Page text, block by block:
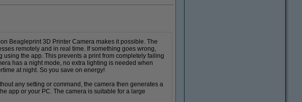
Beagleprint 3D Printer Camera makes it possible. The
remotely and in real time. If something goes wrong,
the app. This prevents a print from completely failing
has a night mode, no extra lighting is needed when
at night. So you save on energy!
any setting or command, the camera then generates a
app or your PC. The camera is suitable for a large